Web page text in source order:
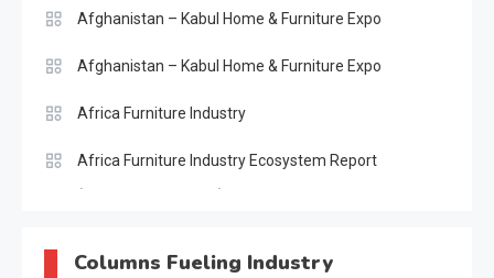
Afghanistan – Kabul Home & Furniture Expo
Afghanistan – Kabul Home & Furniture Expo
Africa Furniture Industry
Africa Furniture Industry Ecosystem Report
Columns Fueling Industry